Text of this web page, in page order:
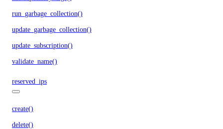
run_garbage_collection()
update_garbage_collection()
update_subscription()
validate_name()
reserved_ips
create()
delete()